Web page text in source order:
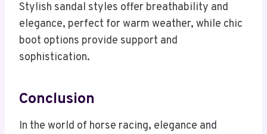
Stylish sandal styles offer breathability and
elegance, perfect for warm weather, while chic
boot options provide support and
sophistication.
Conclusion
In the world of horse racing, elegance and